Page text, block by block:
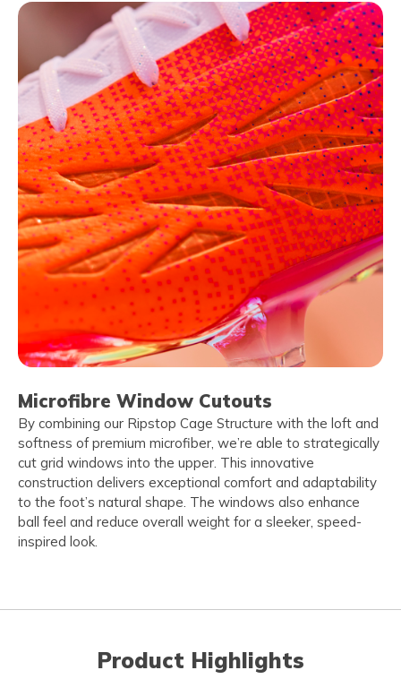
Microfibre Window Cutouts
By combining our Ripstop Cage Structure with the loft and
softness of premium microfiber, we’re able to strategically
cut grid windows into the upper. This innovative
construction delivers exceptional comfort and adaptability
to the foot’s natural shape. The windows also enhance
ball feel and reduce overall weight for a sleeker, speed-
inspired look.
Product Highlights